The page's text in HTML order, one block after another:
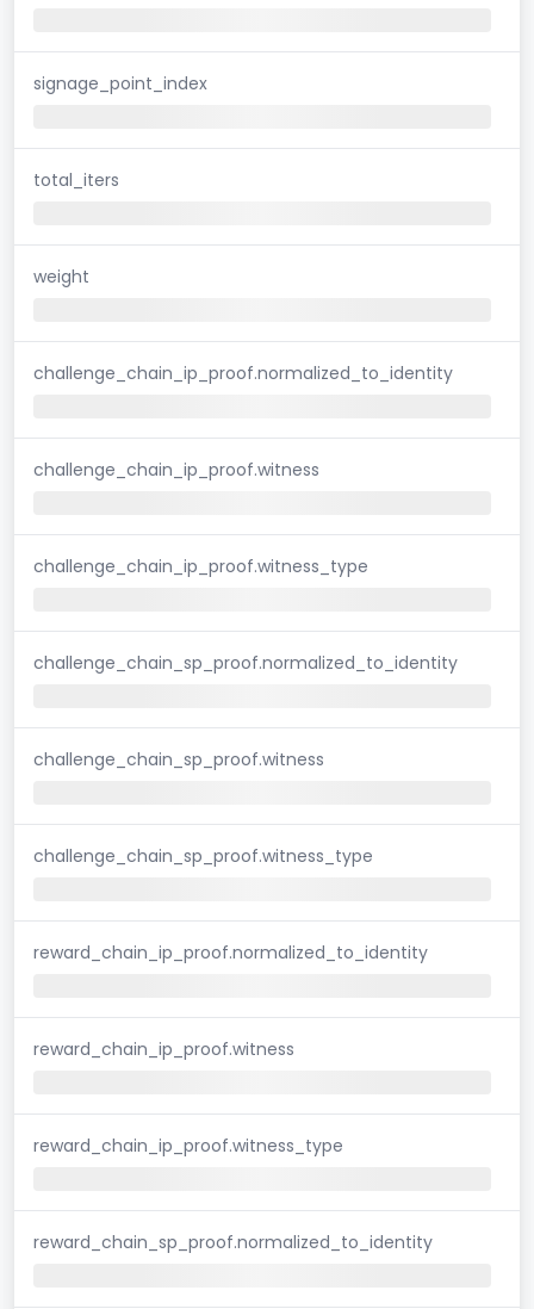
signage_point_index
total_iters
weight
challenge_chain_ip_proof.normalized_to_identity
challenge_chain_ip_proof.witness
challenge_chain_ip_proof.witness_type
challenge_chain_sp_proof.normalized_to_identity
challenge_chain_sp_proof.witness
challenge_chain_sp_proof.witness_type
reward_chain_ip_proof.normalized_to_identity
reward_chain_ip_proof.witness
reward_chain_ip_proof.witness_type
reward_chain_sp_proof.normalized_to_identity